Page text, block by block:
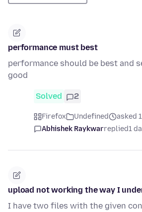
performance must best
performance should be best and
good
Solved 2
Firefox Undefined
asked
Abhishek Raykwarreplied1
upload not working the way I
I have two files with the given